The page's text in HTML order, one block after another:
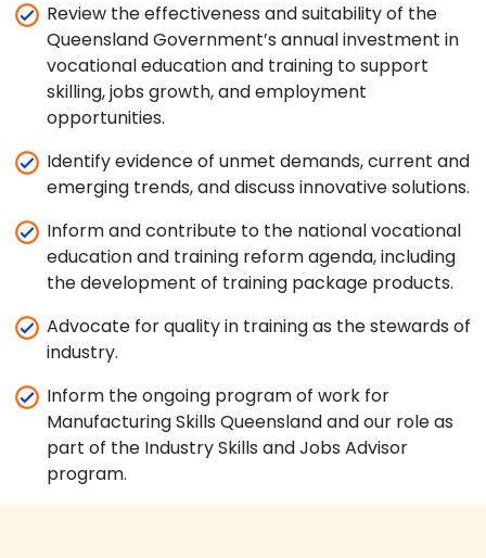
Review the effectiveness and suitability of the
Queensland Government’s annual investment in
vocational education and training to support
skilling, jobs growth, and employment
opportunities.
Identify evidence of unmet demands, current and
emerging trends, and discuss innovative solutions.
Inform and contribute to the national vocational
education and training reform agenda, including
the development of training package products.
Advocate for quality in training as the stewards of
industry.
Inform the ongoing program of work for
Manufacturing Skills Queensland and our role as
part of the Industry Skills and Jobs Advisor
program.